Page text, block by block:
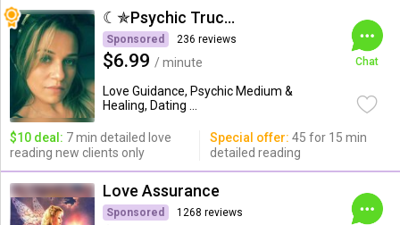
☾✯Psychic Trucy✯☽
Sponsored 236 reviews
$6.99 / minute
Love Guidance, Psychic Medium &
Healing, Dating ...
Chat
$10 deal: 7 min detailed love
reading new clients only
Special offer: 45 for 15 min
detailed reading
Love Assurance
Sponsored 1268 reviews